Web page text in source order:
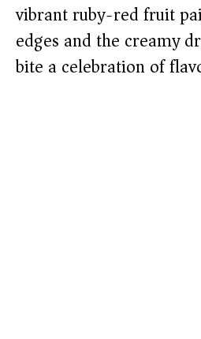
vibrant ruby-red fruit
edges and the creamy
bite a celebration of